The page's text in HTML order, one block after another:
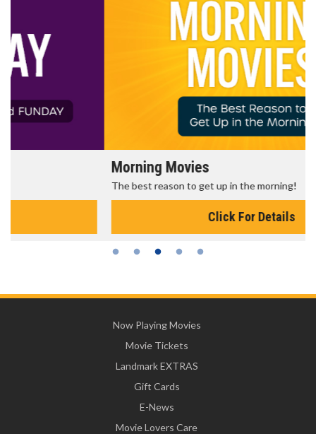
Morning Movies
The best reason to get up in the morning!
Now Playing Movies
Movie Tickets
Landmark EXTRAS
Gift Cards
E-News
Movie Lovers Care